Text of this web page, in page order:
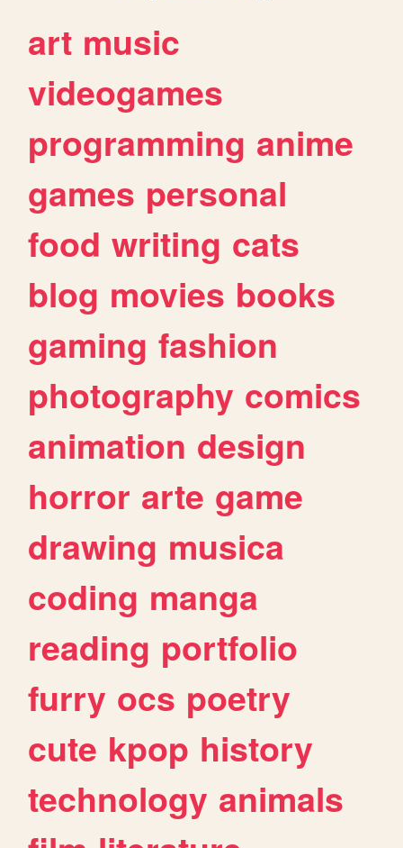
art music
videogames
programming anime
games personal
food writing cats
blog movies books
gaming fashion
photography comics
animation design
horror arte game
drawing musica
coding manga
reading portfolio
furry ocs poetry
cute kpop history
technology animals